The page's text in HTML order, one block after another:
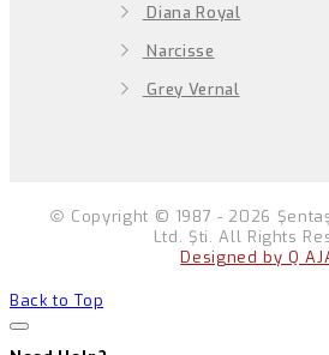
Diana Royal
Narcisse
Grey Vernal
Copyright © 1987 - 2026
Ltd. Şti. All Rights
Designed by Q
Back to Top